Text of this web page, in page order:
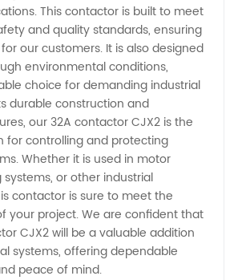
This contactor is built to meet
and quality standards, ensuring
our customers. It is also designed
environmental conditions,
choice for demanding industrial
durable construction and
our 32A contactor CJX2 is the
for controlling and protecting
Whether it is used in motor
or other industrial
contactor is sure to meet the
your project. We are confident that
CJX2 will be a valuable addition
systems, offering dependable
peace of mind.